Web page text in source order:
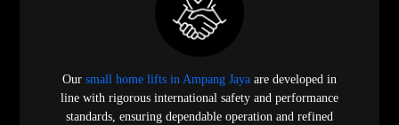
Our small home lifts in Ampang Jaya are developed in
line with rigorous international safety and performance
standards, ensuring dependable operation and refined